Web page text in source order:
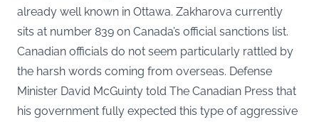
already well known in Ottawa. Zakharova currently
sits at number 839 on Canada’s official sanctions list.
Canadian officials do not seem particularly rattled by
the harsh words coming from overseas. Defense
Minister David McGuinty told The Canadian Press that
his government fully expected this type of aggressive